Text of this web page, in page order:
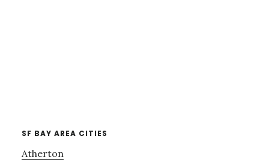
SF BAY AREA CITIES
Atherton